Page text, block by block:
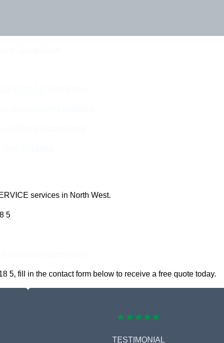
services in North West.
5
5, fill in the contact form below to receive a free quote today.
★★★★★
TESTIMONIAL